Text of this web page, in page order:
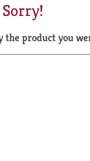
Sorry!
the product you